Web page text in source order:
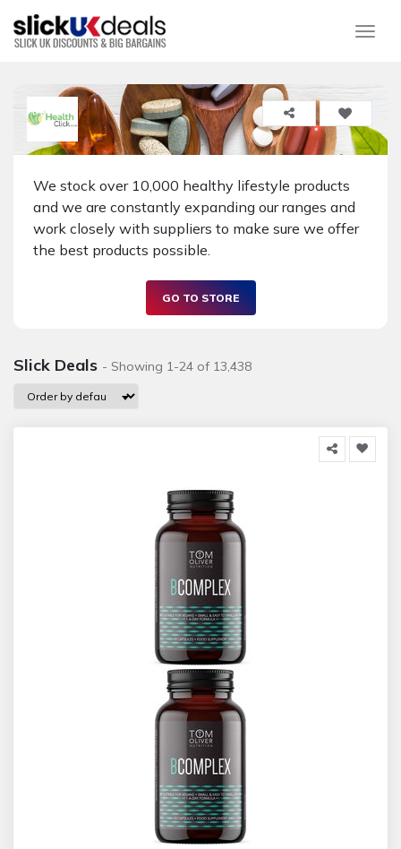
We stock over 10,000 healthy lifestyle products
and we are constantly expanding our ranges and
work closely with suppliers to make sure we offer
the best products possible.
GO TO STORE
Slick Deals - Showing 1-24 of 13,438